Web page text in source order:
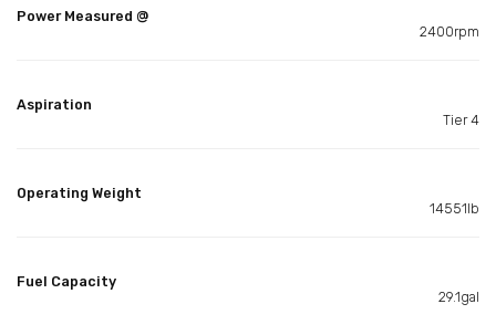
Power Measured @
2400rpm
Aspiration
Tier 4
Operating Weight
14551lb
Fuel Capacity
29.1gal